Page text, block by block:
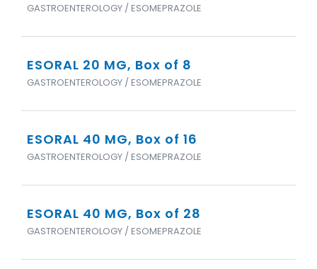
GASTROENTEROLOGY / ESOMEPRAZOLE
ESORAL 20 MG, Box of 8
GASTROENTEROLOGY / ESOMEPRAZOLE
ESORAL 40 MG, Box of 16
GASTROENTEROLOGY / ESOMEPRAZOLE
ESORAL 40 MG, Box of 28
GASTROENTEROLOGY / ESOMEPRAZOLE